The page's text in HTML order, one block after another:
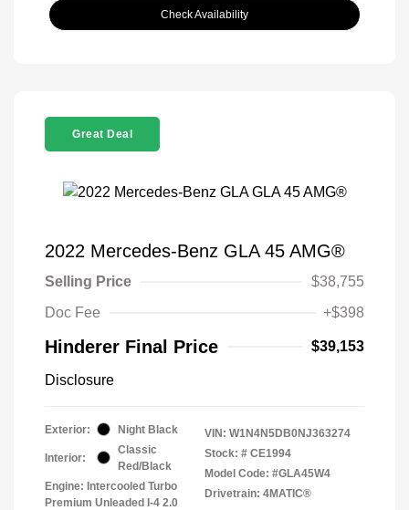
Check Availability
Great Deal
2022 Mercedes-Benz GLA 45 AMG®
Selling Price
$38,755
Doc Fee
+$398
Hinderer Final Price $39,153
Disclosure
Exterior: Night Black
Interior:
Classic
Red/Black
Engine: Intercooled Turbo
Premium Unleaded I-4 2.0
VIN: W1N4N5DB0NJ363274
Stock: # CE1994
Model Code: #GLA45W4
Drivetrain: 4MATIC®